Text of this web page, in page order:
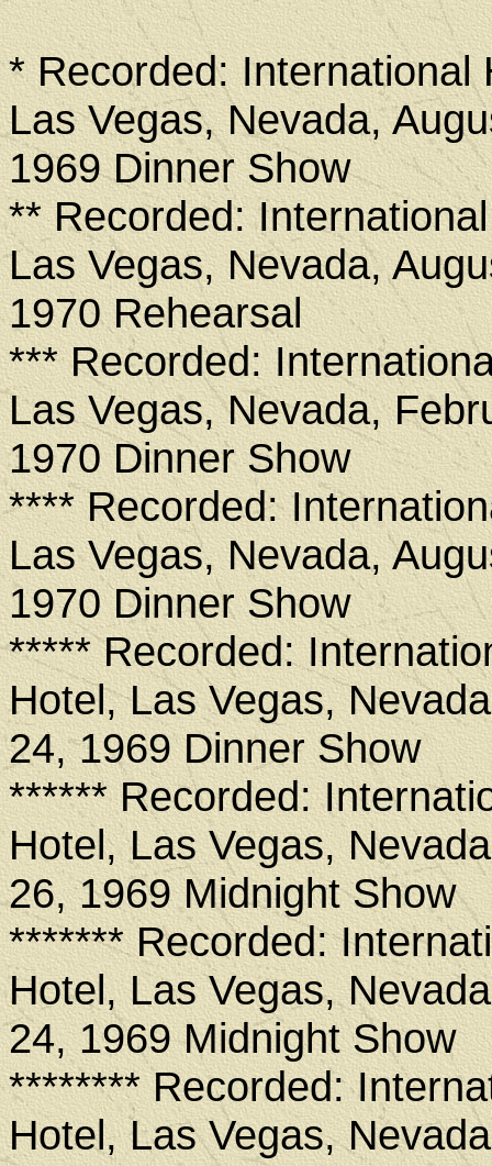
* Recorded: International
Las Vegas, Nevada,
1969 Dinner Show
** Recorded:
Las Vegas, Nevada,
1970 Rehearsal
*** Recorded:
Las Vegas, Nevada,
1970 Dinner Show
**** Recorded:
Las Vegas, Nevada,
1970 Dinner Show
***** Recorded:
Hotel, Las Vegas,
24, 1969 Dinner Show
****** Recorded:
Hotel, Las Vegas,
26, 1969 Midnight Show
******* Recorded:
Hotel, Las Vegas,
24, 1969 Midnight Show
******** Recorded:
Hotel, Las Vegas,